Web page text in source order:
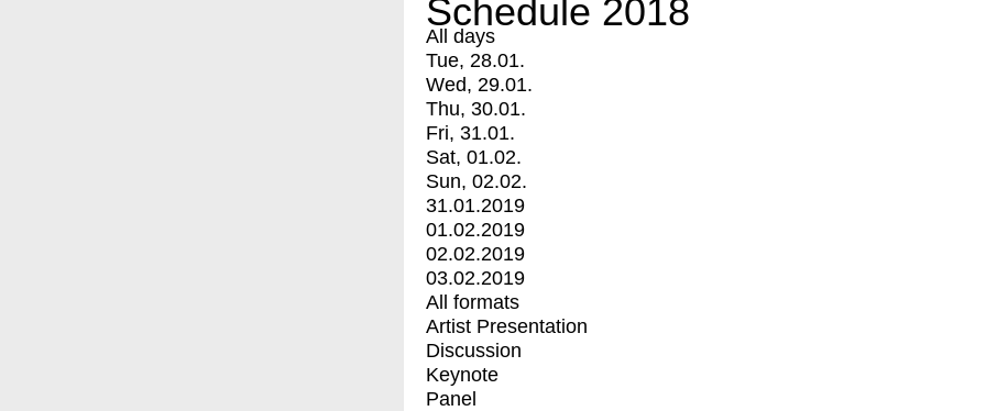
Schedule 2018
All days
Tue, 28.01.
Wed, 29.01.
Thu, 30.01.
Fri, 31.01.
Sat, 01.02.
Sun, 02.02.
31.01.2019
01.02.2019
02.02.2019
03.02.2019
All formats
Artist Presentation
Discussion
Keynote
Panel